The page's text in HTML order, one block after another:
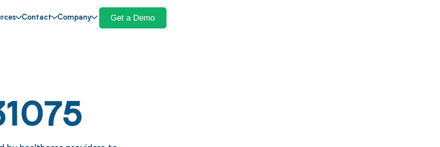
Contact Company Get a Demo